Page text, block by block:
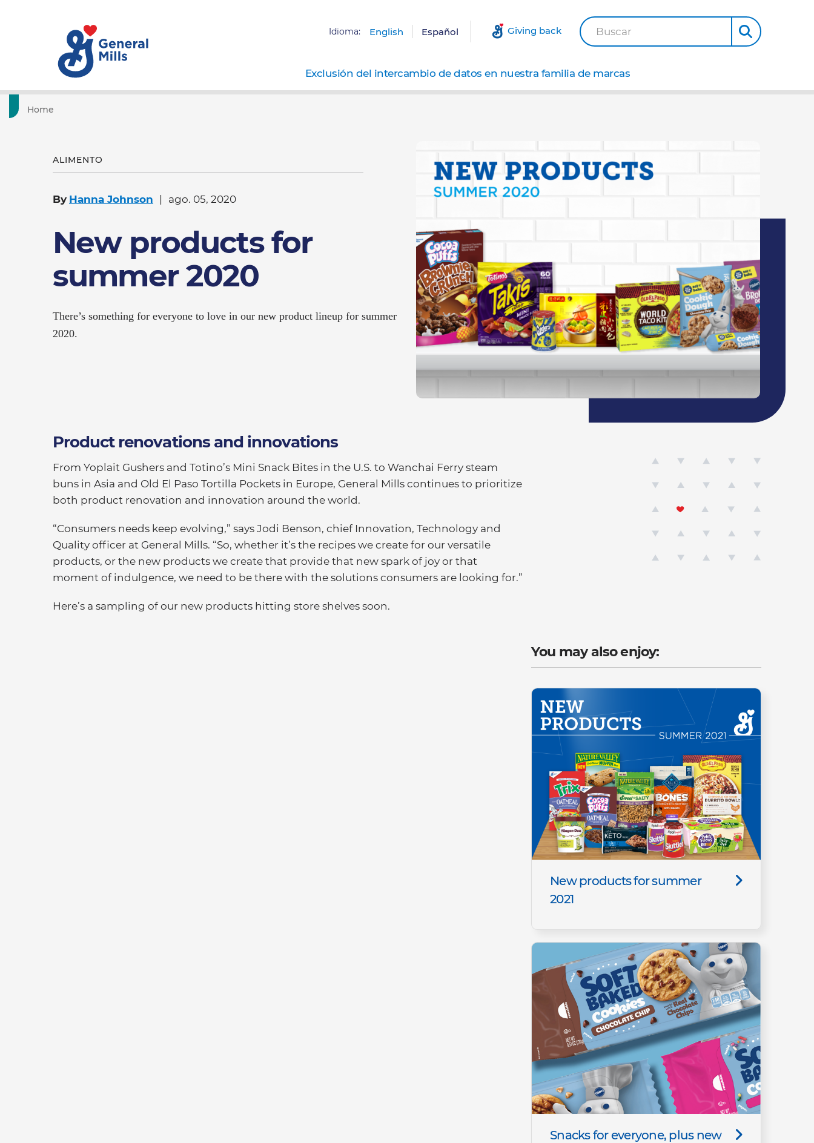
Idioma: English Español Giving back Buscar
Exclusión del intercambio de datos en nuestra familia de marcas
Home
ALIMENTO
By Hanna Johnson ago. 05, 2020
New products for
summer 2020
There’s something for everyone to love in our new product lineup for summer
2020.
Product renovations and innovations
From Yoplait Gushers and Totino’s Mini Snack Bites in the U.S. to Wanchai Ferry steam
buns in Asia and Old El Paso Tortilla Pockets in Europe, General Mills continues to prioritize
both product renovation and innovation around the world.
“Consumers needs keep evolving,” says Jodi Benson, chief Innovation, Technology and
Quality officer at General Mills. “So, whether it’s the recipes we create for our versatile
products, or the new products we create that provide that new spark of joy or that
moment of indulgence, we need to be there with the solutions consumers are looking for.”
Here’s a sampling of our new products hitting store shelves soon.
You may also enjoy:
New products for summer
2021
Snacks for everyone, plus new